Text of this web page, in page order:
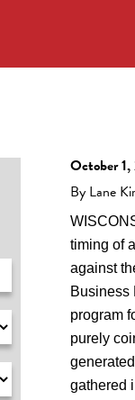
October
By Lane
timing of
against
Business
program
purely
gathered